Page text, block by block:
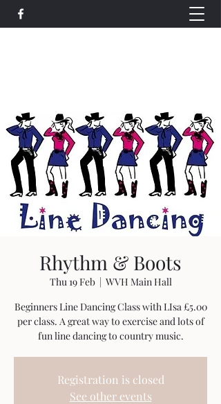
Rhythm & Boots
Thu 19 Feb
  |
WVH Main Hall
Beginners Line Dancing Class with LIsa £5.00
per class. A great way to exercise and lots of
fun line dancing to country music.
Registration is closed
See other events